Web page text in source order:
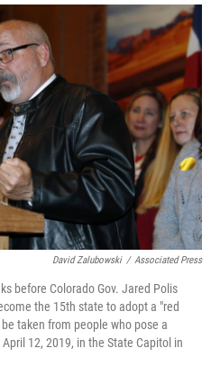
o
r
I
n
David Zalubowski / Associated Press
before Colorado Gov. Jared Polis
the 15th state to adopt a "red
taken from people who pose a
12, 2019, in the State Capitol in